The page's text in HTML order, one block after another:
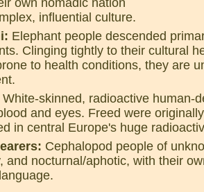
influential culture.
Elephant people descended
Clinging tightly to their cultural
to health conditions, they are
White-skinned, radioactive human-
and eyes. Freed were
in central Europe's huge
Cephalopod people of
and nocturnal/aphotic, with their